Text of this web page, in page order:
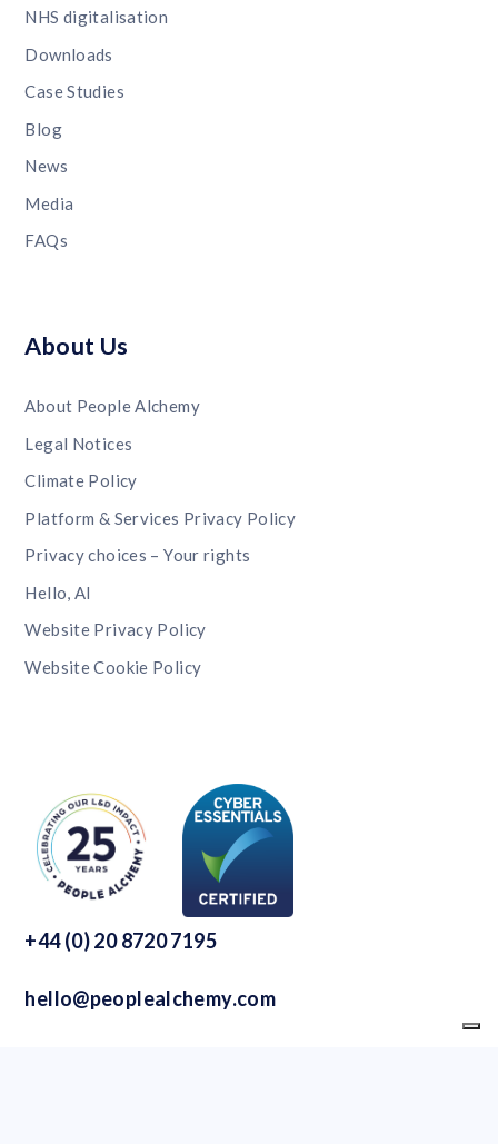
NHS digitalisation
Downloads
Case Studies
Blog
News
Media
FAQs
About Us
About People Alchemy
Legal Notices
Climate Policy
Platform & Services Privacy Policy
Privacy choices – Your rights
Hello, AI
Website Privacy Policy
Website Cookie Policy
+44 (0) 20 8720 7195
hello@peoplealchemy.com